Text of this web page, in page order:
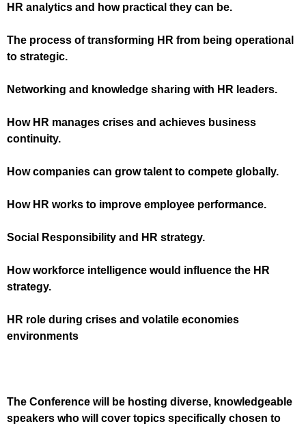
HR analytics and how practical they can be.
The process of transforming HR from being operational
to strategic.
Networking and knowledge sharing with HR leaders.
How HR manages crises and achieves business
continuity.
How companies can grow talent to compete globally.
How HR works to improve employee performance.
Social Responsibility and HR strategy.
How workforce intelligence would influence the HR
strategy.
HR role during crises and volatile economies
environments
The Conference will be hosting diverse, knowledgeable
speakers who will cover topics specifically chosen to